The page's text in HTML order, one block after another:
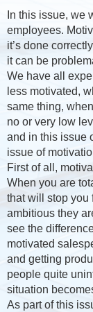
In this issue, we
employees.
it’s done
it can be
We have all
less motivated,
same thing,
no or very low
and in this issue
issue of
First of all,
When you are
that will stop you
ambitious they
see the
motivated
and getting
people quite
situation
As part of this